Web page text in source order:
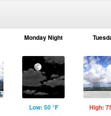
Monday Night
Low: 50 °F High: